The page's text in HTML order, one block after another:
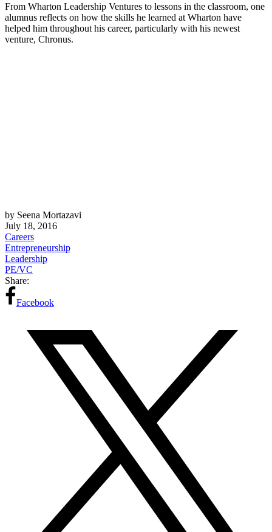
From Wharton Leadership Ventures to lessons in the classroom, one
alumnus reflects on how the skills he learned at Wharton have
helped him throughout his career, particularly with his newest
venture, Chronus.
by Seena Mortazavi
July 18, 2016
Careers
Entrepreneurship
Leadership
PE/VC
Share:
Facebook